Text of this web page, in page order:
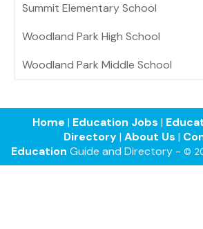
Summit Elementary School
Woodland Park High School
Woodland Park Middle School
Home | Education Jobs |
Directory| About Us |
Education Guide and Directory - ©